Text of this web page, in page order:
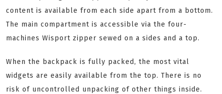
content is available from each side apart from a bottom.
The main compartment is accessible via the four-
machines Wisport zipper sewed on a sides and a top.
When the backpack is fully packed, the most vital
widgets are easily available from the top. There is no
risk of uncontrolled unpacking of other things inside.